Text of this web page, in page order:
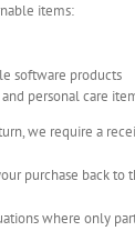
items:
software products
personal care
we require a
purchase back to
where only